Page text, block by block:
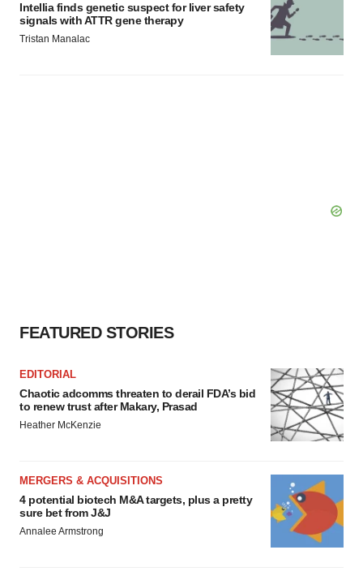
Intellia finds genetic suspect for liver safety
signals with ATTR gene therapy
Tristan Manalac
FEATURED STORIES
EDITORIAL
Chaotic adcomms threaten to derail FDA’s bid
to renew trust after Makary, Prasad
Heather McKenzie
MERGERS & ACQUISITIONS
4 potential biotech M&A targets, plus a pretty
sure bet from J&J
Annalee Armstrong